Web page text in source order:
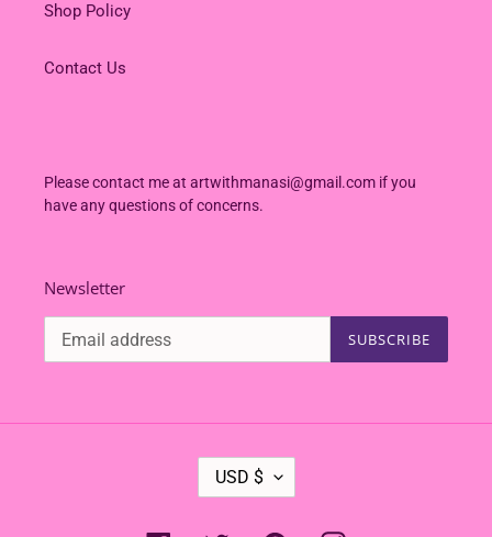
Shop Policy
Contact Us
Please contact me at artwithmanasi@gmail.com if you
have any questions of concerns.
Newsletter
SUBSCRIBE
C USD $